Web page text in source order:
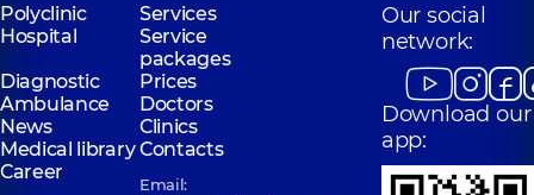
Polyclinic
Services
Hospital
Service
packages
Diagnostic
Prices
Ambulance
Doctors
News
Clinics
Medical libraryContacts
Career
Email:
Our social
network:
Download our
app: